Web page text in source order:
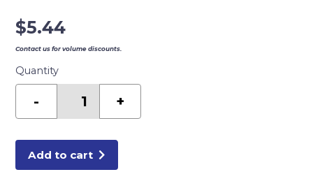
$5.44
Contact us for volume discounts.
Quantity
-
BRUSH
+
Add to cart